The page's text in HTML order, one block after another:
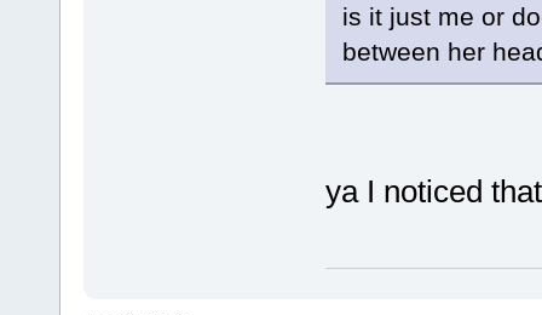
is it just me or
between her
ya I noticed